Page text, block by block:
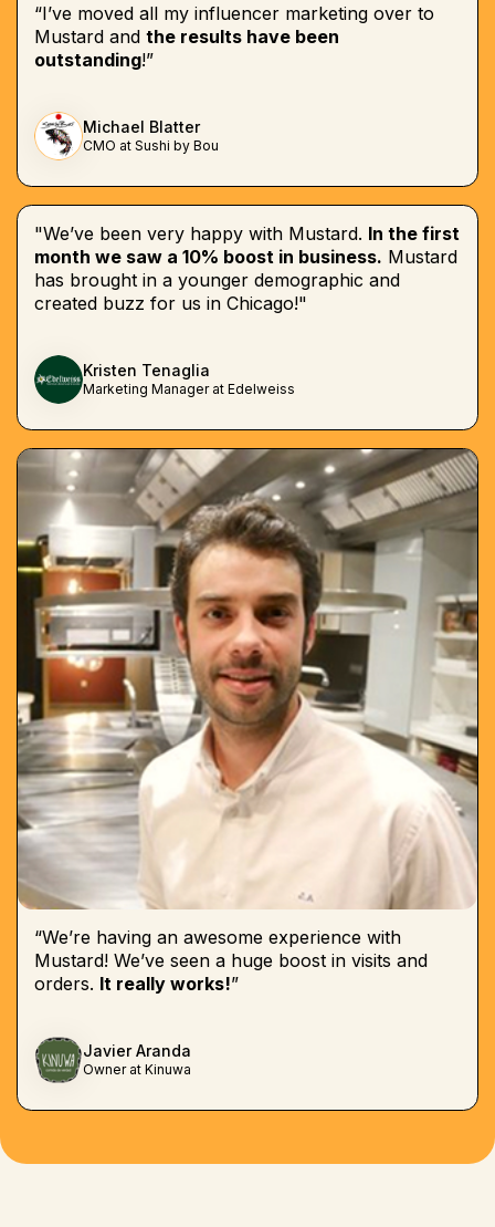
“I’ve moved all my influencer marketing over to
Mustard and the results have been
outstanding!”
Michael Blatter
CMO at Sushi by Bou
"We’ve been very happy with Mustard. In the first
month we saw a 10% boost in business. Mustard
has brought in a younger demographic and
created buzz for us in Chicago!"
Kristen Tenaglia
Marketing Manager at Edelweiss
“We’re having an awesome experience with
Mustard! We’ve seen a huge boost in visits and
orders. It really works!”
Javier Aranda
Owner at Kinuwa